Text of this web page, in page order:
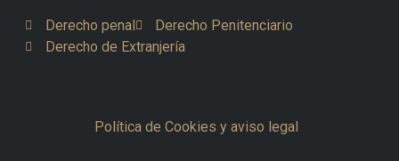
Derecho penal
Derecho Penitenciario
Derecho de Extranjería
Política de Cookies y aviso legal